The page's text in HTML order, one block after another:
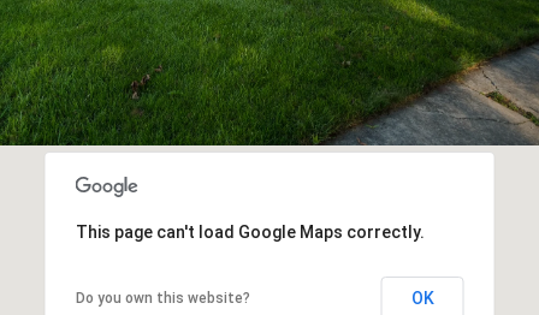
This page can't load Google Maps correctly.
Do you own this website? OK